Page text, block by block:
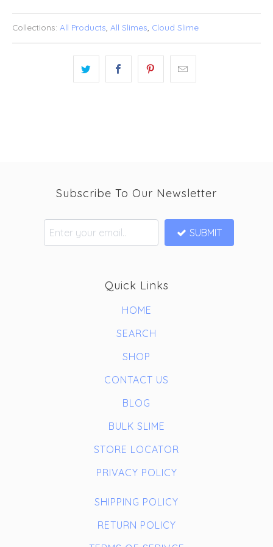
Collections: All Products All Slimes Cloud Slime
Quick Links
HOME
SEARCH
SHOP
CONTACT US
BLOG
BULK SLIME
STORE LOCATOR
PRIVACY POLICY
SHIPPING POLICY
RETURN POLICY
Subscribe To Our Newsletter
SUBMIT